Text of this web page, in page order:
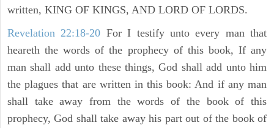
written, KING OF KINGS, AND LORD OF LORDS.
Revelation 22:18-20 For I testify unto every man that
heareth the words of the prophecy of this book, If any
man shall add unto these things, God shall add unto him
the plagues that are written in this book: And if any man
shall take away from the words of the book of this
prophecy, God shall take away his part out of the book of